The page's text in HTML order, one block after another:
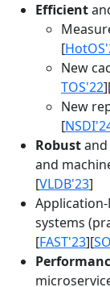
Efficient
[
New
TOS'22
New
[
Robustand
and
[VLDB'23]
systems
[FAST'23][